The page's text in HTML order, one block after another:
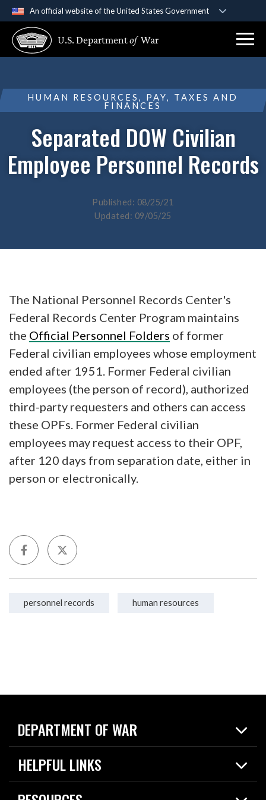
An official website of the United States Government
A .govwebsite belongs to an official government
organization in the United States.
Secure .gov websites use HTTPS
or https://means you’ve safely
information only on official, secure websites.
U.S. Departmentof War
HUMAN RESOURCES, PAY, TAXES AND
FINANCES
Separated DOW Civilian
Employee Personnel Records
Published: 08/25/21
Updated: 09/05/25
The National Personnel Records Center's
Federal Records Center Program maintains
the Official Personnel Folders of former
Federal civilian employees whose employment
ended after 1951. Former Federal civilian
employees (the person of record), authorized
third-party requesters and others can access
these OPFs. Former Federal civilian
employees may request access to their OPF,
after 120 days from separation date, either in
person or electronically.
personnel records human resources
DEPARTMENT OF WAR
Home
News
HELPFUL LINKS
Live Events